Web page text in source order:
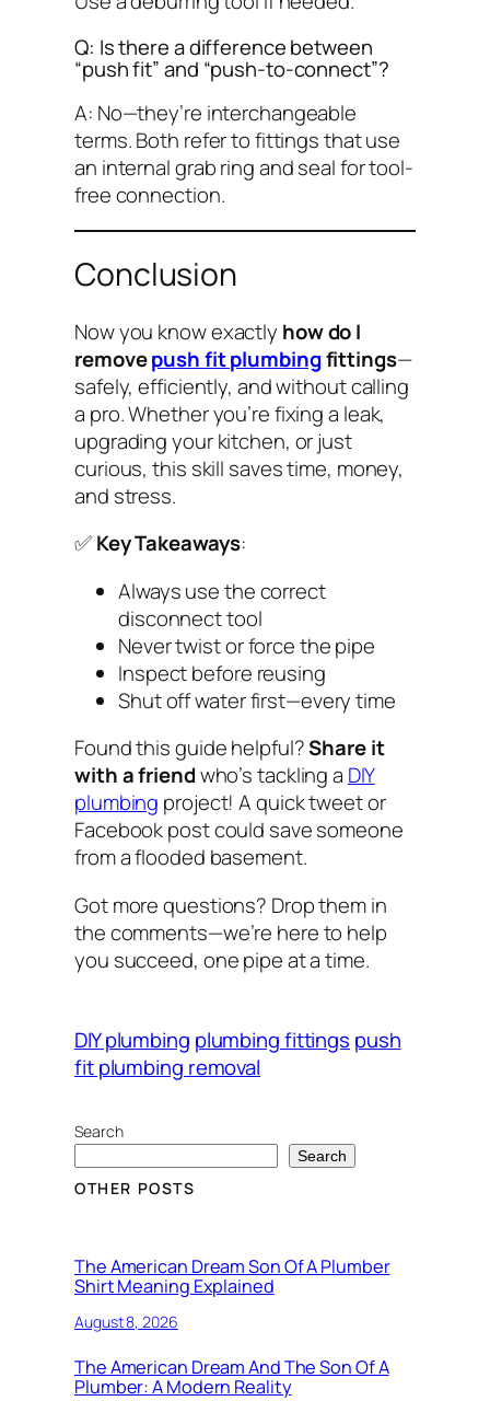
Q: Is there a difference between
“push fit” and “push-to-connect”?
A: No—they’re interchangeable
terms. Both refer to fittings that use
an internal grab ring and seal for tool-
free connection.
Conclusion
Now you know exactly how do I
removepush fit plumbingfittings—
safely, efficiently, and without calling
a pro. Whether you’re fixing a leak,
upgrading your kitchen, or just
curious, this skill saves time, money,
and stress.
✅Key Takeaways:
Always use the correct
disconnect tool
Never twist or force the pipe
Inspect before reusing
Shut off water first—every time
Found this guide helpful?Share it
with a friendwho’s tackling a DIY
plumbing project! A quick tweet or
Facebook post could save someone
from a flooded basement.
Got more questions? Drop them in
the comments—we’re here to help
you succeed, one pipe at a time.
DIY plumbing plumbing fittings push
fit plumbing removal
Search
Search
OTHER POSTS
The American Dream Son Of A Plumber
Shirt Meaning Explained
August 8, 2026
The American Dream And The Son Of A
Plumber: A Modern Reality